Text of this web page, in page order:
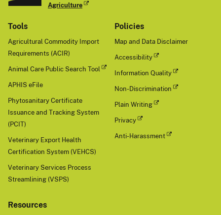
Agriculture
Tools
Agricultural Commodity Import
Requirements (ACIR)
Animal Care Public Search Tool
APHIS eFile
Phytosanitary Certificate
Issuance and Tracking System
(PCIT)
Veterinary Export Health
Certification System (VEHCS)
Veterinary Services Process
Streamlining (VSPS)
Policies
Map and Data Disclaimer
Accessibility
Information Quality
Non-Discrimination
Plain Writing
Privacy
Anti-Harassment
Resources